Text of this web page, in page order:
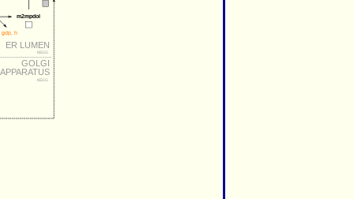
m2mpdol
gdp , h
GOLGI
APPARATUS
ER LUMEN
KEGG
KEGG